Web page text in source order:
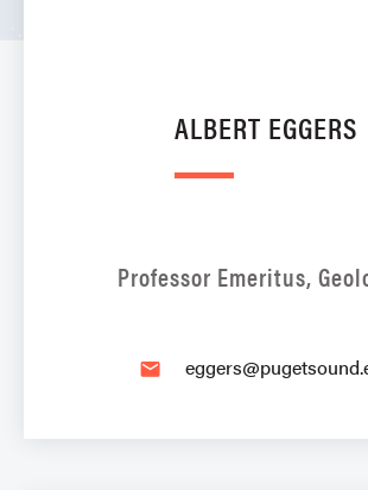
ALBERT EGGERS
Professor Emeritus,
email